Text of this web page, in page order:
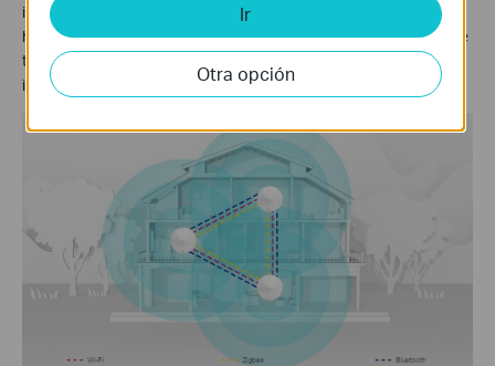
integrated into a single system. Enjoy the magic of your smart
home in every room with TP-Link Mesh Technology. Say goodbye
to countless hubs. (Only Deco M9Plus supports IoT). For further
information, refer to
IoT Compatibility List
Ir
Otra opción